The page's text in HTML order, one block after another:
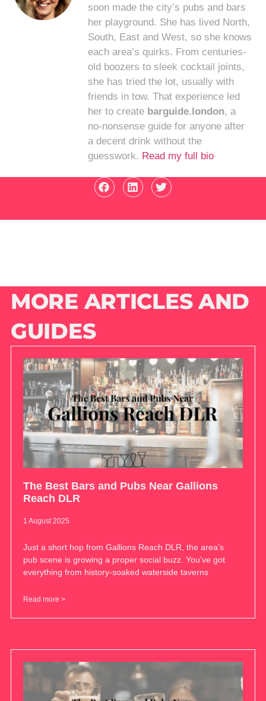
soon made the city’s pubs and bars
her playground. She has lived North,
South, East and West, so she knows
each area’s quirks. From centuries-
old boozers to sleek cocktail joints,
she has tried the lot, usually with
friends in tow. That experience led
her to create barguide.london, a
no-nonsense guide for anyone after
a decent drink without the
guesswork. Read my full bio
MORE ARTICLES AND
GUIDES
The Best Bars and Pubs Near Gallions
Reach DLR
1 August 2025
Just a short hop from Gallions Reach DLR, the area’s
pub scene is growing a proper social buzz. You’ve got
everything from history-soaked waterside taverns
Read more >